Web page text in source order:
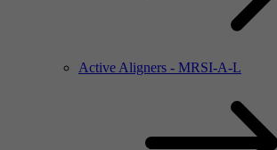
Active Aligners - MRSI-A-L